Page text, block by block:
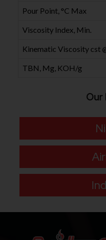
Pour Point, °C Max
Viscosity Index, Min.
Kinematic Viscosity cst
TBN, Mg, KOH/g
Our